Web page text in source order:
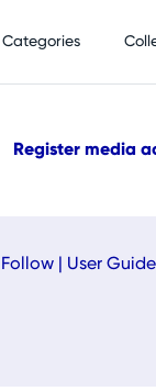
Categories
Register media
Follow User Guide